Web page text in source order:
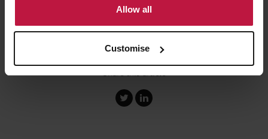
Allow all
Customise
Share this article